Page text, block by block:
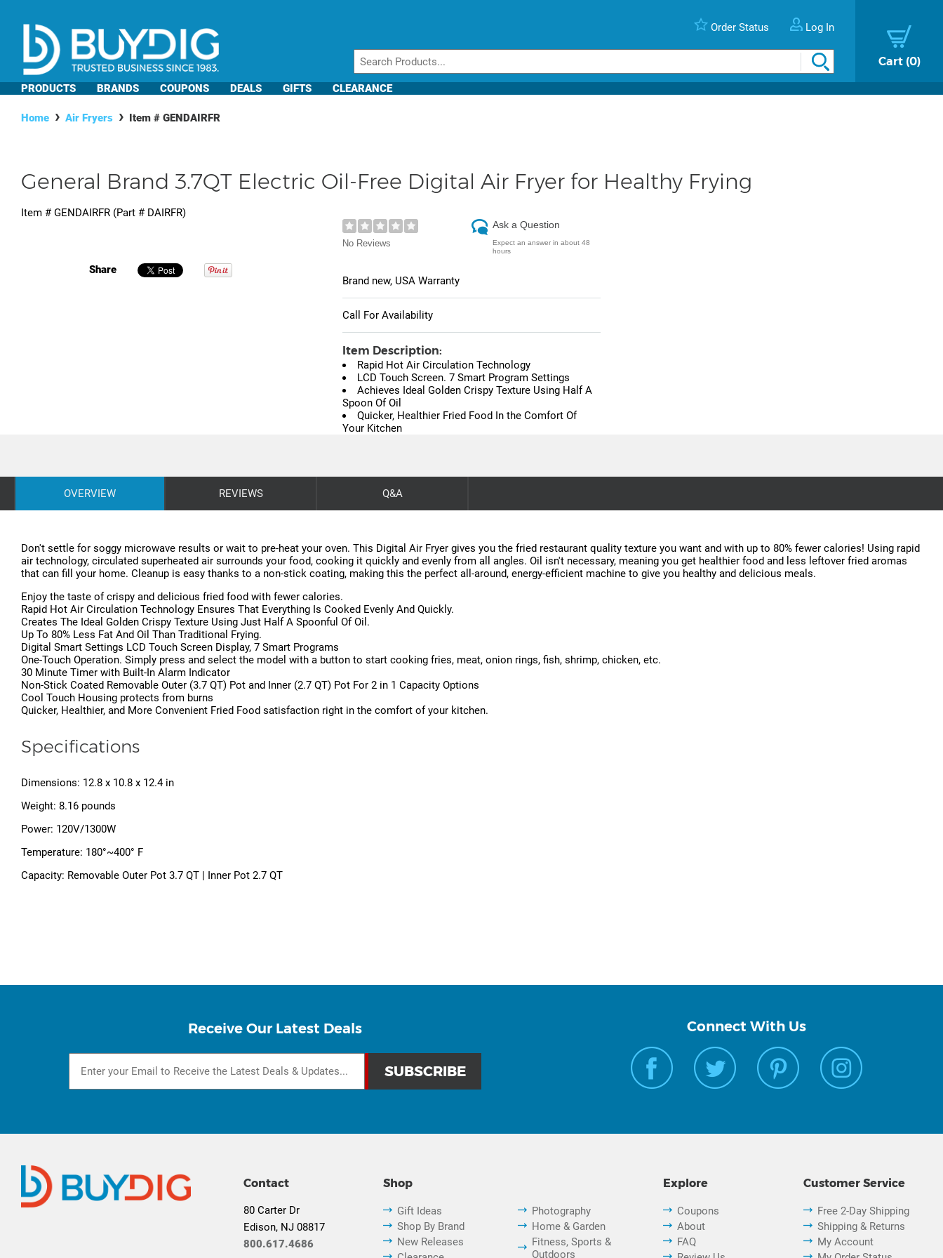
Order Status Log In
Cart 0
PRODUCTS BRANDS COUPONS DEALS GIFTS CLEARANCE
Home Air Fryers Item # GENDAIRFR
General Brand 3.7QT Electric Oil-Free Digital Air Fryer for Healthy Frying
Item # GENDAIRFR (Part # DAIRFR)
Share
No Reviews
Ask a Question
Expect an answer in about 48
hours
Brand new, USA Warranty
Call For Availability
Item Description:
Rapid Hot Air Circulation Technology
LCD Touch Screen. 7 Smart Program Settings
Achieves Ideal Golden Crispy Texture Using Half A
Spoon Of Oil
Quicker, Healthier Fried Food In the Comfort Of
Your Kitchen
OVERVIEW REVIEWS Q&A
Don't settle for soggy microwave results or wait to pre-heat your oven. This Digital Air Fryer gives you the fried restaurant quality texture you want and with up to 80% fewer calories! Using rapid
air technology, circulated superheated air surrounds your food, cooking it quickly and evenly from all angles. Oil isn't necessary, meaning you get healthier food and less leftover fried aromas
that can fill your home. Cleanup is easy thanks to a non-stick coating, making this the perfect all-around, energy-efficient machine to give you healthy and delicious meals.
Enjoy the taste of crispy and delicious fried food with fewer calories.
Rapid Hot Air Circulation Technology Ensures That Everything Is Cooked Evenly And Quickly.
Creates The Ideal Golden Crispy Texture Using Just Half A Spoonful Of Oil.
Up To 80% Less Fat And Oil Than Traditional Frying.
Digital Smart Settings LCD Touch Screen Display, 7 Smart Programs
One-Touch Operation. Simply press and select the model with a button to start cooking fries, meat, onion rings, fish, shrimp, chicken, etc.
30 Minute Timer with Built-In Alarm Indicator
Non-Stick Coated Removable Outer (3.7 QT) Pot and Inner (2.7 QT) Pot For 2 in 1 Capacity Options
Cool Touch Housing protects from burns
Quicker, Healthier, and More Convenient Fried Food satisfaction right in the comfort of your kitchen.
Specifications
Dimensions: 12.8 x 10.8 x 12.4 in
Weight: 8.16 pounds
Power: 120V/1300W
Temperature: 180°~400° F
Capacity: Removable Outer Pot 3.7 QT | Inner Pot 2.7 QT
Receive Our Latest Deals Connect With Us
Shop
Gift Ideas
Shop By Brand
New Releases
Photography
Home & Garden
Fitness, Sports &
Outdoors
Explore
Coupons
About
FAQ
Customer Service
Free 2-Day Shipping
Shipping & Returns
My Account
Contact
80 Carter Dr
Edison, NJ 08817
800.617.4686